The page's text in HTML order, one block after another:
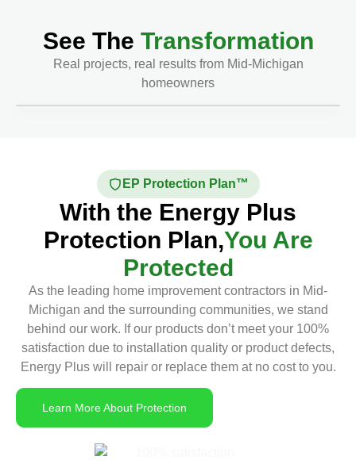
See The Transformation
Real projects, real results from Mid-Michigan
homeowners
EP Protection Plan™
With the Energy Plus
Protection Plan,You Are
Protected
As the leading home improvement contractors in Mid-
Michigan and the surrounding communities, we stand
behind our work. If our products don’t meet your 100%
satisfaction due to installation quality or product defects,
Energy Plus will repair or replace them at no cost to you.
Learn More About Protection